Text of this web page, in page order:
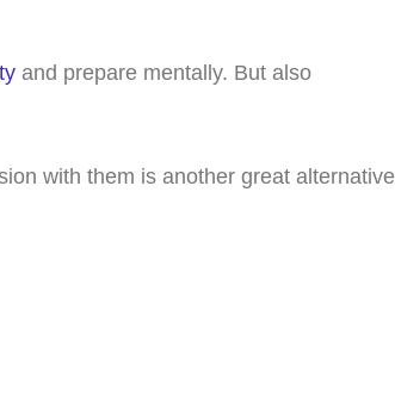
and prepare mentally. But also
with them is another great alternative